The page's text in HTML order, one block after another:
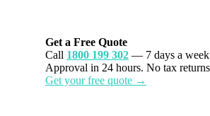
Get a Free Quote
Call 1800 199 302 — 7 days a week
Approval in 24 hours. No tax
Get your free quote →